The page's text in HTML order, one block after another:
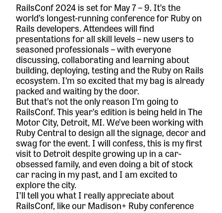
RailsConf 2024is set for May 7 – 9. It’s the
world’s longest-running conference for Ruby on
Rails developers. Attendees will find
presentations for all skill levels – new users to
seasoned professionals – with everyone
discussing, collaborating and learning about
building, deploying, testing and the Ruby on Rails
ecosystem. I’m so excited that my bag is already
packed and waiting by the door.
But that’s not the only reason I’m going to
RailsConf. This year’s edition is being held in The
Motor City, Detroit, MI. We’ve been working with
Ruby Central to design all the signage, decor and
swag for the event. I will confess, this is my first
visit to Detroit despite growing up in a car-
obsessed family, and even doing a bit of stock
car racing in my past, and I am excited to
explore the city.
I’ll tell you what I really appreciate about
RailsConf, like our Madison+ Ruby conference